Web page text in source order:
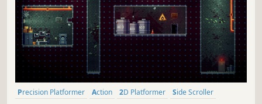
Precision Platformer Action 2D Platformer
Side Scroller